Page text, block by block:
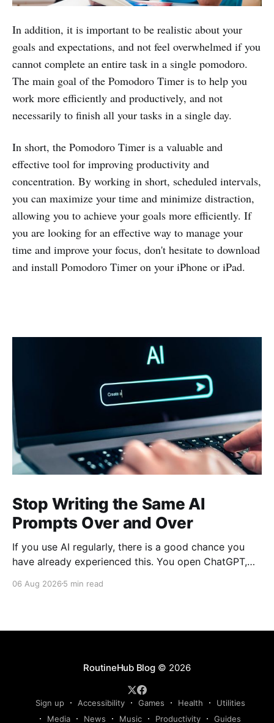
In addition, it is important to be realistic about your
goals and expectations, and not feel overwhelmed if you
cannot complete an entire task in a single pomodoro.
The main goal of the Pomodoro Timer is to help you
work more efficiently and productively, and not
necessarily to finish all your tasks in a single day.
In short, the Pomodoro Timer is a valuable and
effective tool for improving productivity and
concentration. By working in short, scheduled intervals,
you can maximize your time and minimize distraction,
allowing you to achieve your goals more efficiently. If
you are looking for an effective way to manage your
time and improve your focus, don't hesitate to download
and install Pomodoro Timer on your iPhone or iPad.
Stop Writing the Same AI
Prompts Over and Over
If you use AI regularly, there is a good chance you
have already experienced this. You open ChatGPT,
long set of instructions explaining exactly what you
06 Aug 2026 5 min read
RoutineHub Blog© 2026
Sign up Accessibility Games Health
Utilities
Media
News Music Productivity Guides